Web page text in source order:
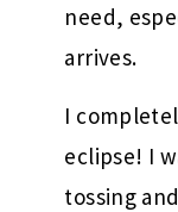
need,
arrives.
I
eclipse! I
tossing